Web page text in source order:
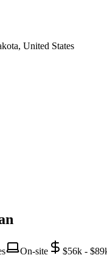
United States
On-site $56k -